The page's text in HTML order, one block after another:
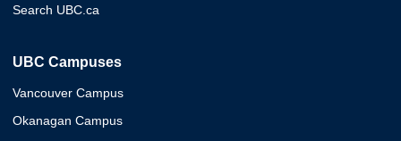
Search UBC.ca
UBC Campuses
Vancouver Campus
Okanagan Campus